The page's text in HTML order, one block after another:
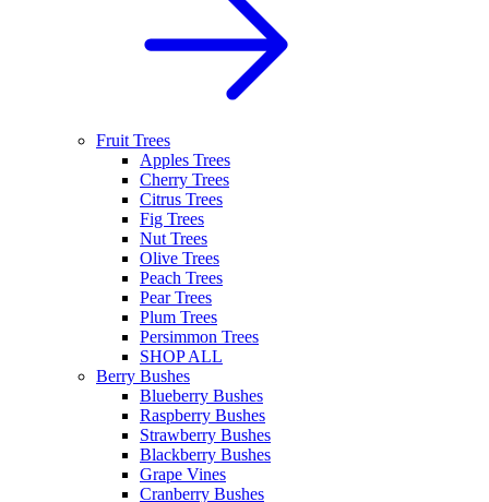
Fruit Trees
Apples Trees
Cherry Trees
Citrus Trees
Fig Trees
Nut Trees
Olive Trees
Peach Trees
Pear Trees
Plum Trees
Persimmon Trees
SHOP ALL
Berry Bushes
Blueberry Bushes
Raspberry Bushes
Strawberry Bushes
Blackberry Bushes
Grape Vines
Cranberry Bushes